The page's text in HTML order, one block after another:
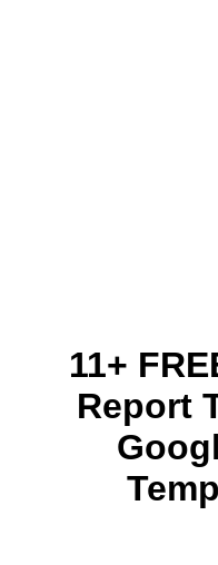
11+
Report